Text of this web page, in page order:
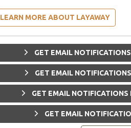
LEARN MORE ABOUT LAYAWAY
GET EMAIL
GET EMAIL
GET EMAIL NOTIFICATIONS
GET EMAIL